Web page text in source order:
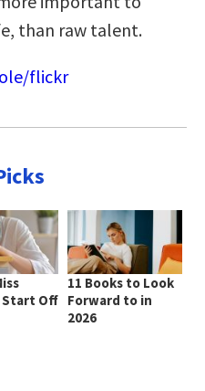
than raw talent.
flickr
Start Off
11 Books to Look
Forward to in
2026